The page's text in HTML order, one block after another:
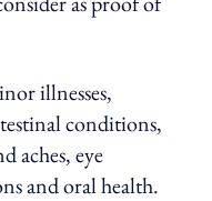
illnesses,
conditions,
aches, eye
and oral health.